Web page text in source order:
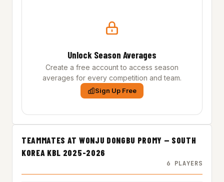
Unlock Season Averages
Create a free account to access season
averages for every competition and team.
Sign Up Free
TEAMMATES AT WONJU DONGBU PROMY — SOUTH
KOREA KBL 2025-2026
6 PLAYERS